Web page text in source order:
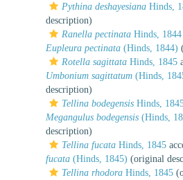
Pythina deshayesiana Hinds,
description)
Ranella pectinata Hinds, 1844
Eupleura pectinata (Hinds, 1844)
Rotella sagittata Hinds, 1845
Umbonium sagittatum (Hinds,
description)
Tellina bodegensis Hinds,
Megangulus bodegensis (Hinds,
description)
Tellina fucata Hinds, 1845
fucata (Hinds, 1845) (original
Tellina rhodora Hinds, 1845